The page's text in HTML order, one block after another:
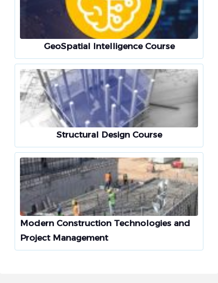
GeoSpatial Intelligence Course
Structural Design Course
Modern Construction Technologies and
Project Management